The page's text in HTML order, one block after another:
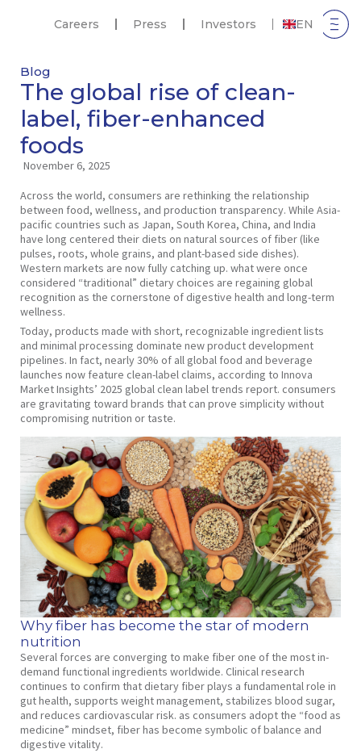
Careers Press Investors EN
Blog
The global rise of clean-
label, fiber-enhanced
foods
November 6, 2025
Across the world, consumers are rethinking the relationship
between food, wellness, and production transparency. While Asia-
pacific countries such as Japan, South Korea, China, and India
have long centered their diets on natural sources of fiber (like
pulses, roots, whole grains, and plant-based side dishes).
Western markets are now fully catching up. what were once
considered “traditional” dietary choices are regaining global
recognition as the cornerstone of digestive health and long-term
wellness.
Today, products made with short, recognizable ingredient lists
and minimal processing dominate new product development
pipelines. In fact, nearly 30% of all global food and beverage
launches now feature clean-label claims, according to Innova
Market Insights’ 2025 global clean label trends report. consumers
are gravitating toward brands that can prove simplicity without
compromising nutrition or taste.
Why fiber has become the star of modern
nutrition
Several forces are converging to make fiber one of the most in-
demand functional ingredients worldwide. Clinical research
continues to confirm that dietary fiber plays a fundamental role in
gut health, supports weight management, stabilizes blood sugar,
and reduces cardiovascular risk. as consumers adopt the “food as
medicine” mindset, fiber has become symbolic of balance and
digestive vitality.